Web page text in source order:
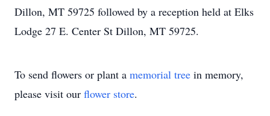
Dillon, MT 59725 followed by a reception held at Elks
Lodge 27 E. Center St Dillon, MT 59725.
To send flowers or plant a memorial tree in memory,
please visit our flower store.